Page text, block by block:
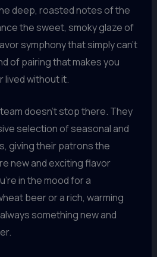
deep, roasted notes of the
the sweet, smoky glaze of
symphony that simply can’t
of pairing that makes you
lived without it.
doesn’t stop there. They
selection of seasonal and
giving their patrons the
new and exciting flavor
in the mood for a
beer or a rich, warming
something new and